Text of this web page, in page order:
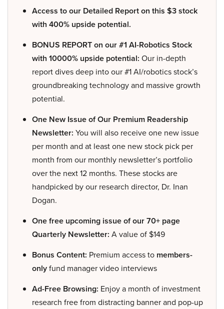
Access to our Detailed Report on this $3 stock
with 400% upside potential.
BONUS REPORT on our #1 AI-Robotics Stock
with 10000% upside potential: Our in-depth
report dives deep into our #1 AI/robotics stock’s
groundbreaking technology and massive growth
potential.
One New Issue of Our Premium Readership
Newsletter: You will also receive one new issue
per month and at least one new stock pick per
month from our monthly newsletter’s portfolio
over the next 12 months. These stocks are
handpicked by our research director, Dr. Inan
Dogan.
One free upcoming issue of our 70+ page
Quarterly Newsletter: A value of $149
Bonus Content: Premium access to members-
onlyfund manager video interviews
Ad-Free Browsing: Enjoy a month of investment
research free from distracting banner and pop-up